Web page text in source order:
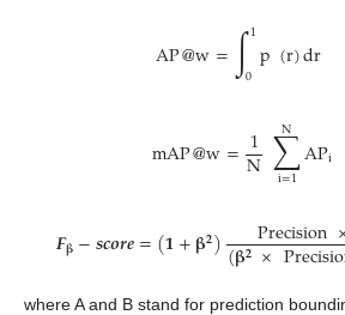
AP@w=∫1
0p(r)dr
mAP@w=1
N∑
i=1
N APi
𝑭𝛃−𝒔𝒄𝒐𝒓𝒆=(𝟏+𝛃𝟐) Precision
(𝛃𝟐 ×
where A and B stand for prediction